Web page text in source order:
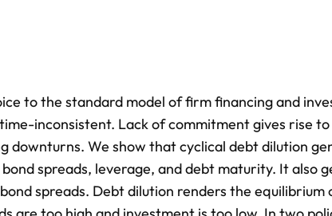
to the standard model of firm financing and
inconsistent. Lack of commitment gives rise
downturns. We show that cyclical debt dilution
spreads, leverage, and debt maturity. It also
spreads. Debt dilution renders the equilibrium